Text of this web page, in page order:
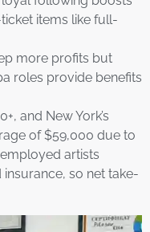
items like full-
more profits but
roles provide benefits
and New York’s
of $59,000 due to
artists
so net take-